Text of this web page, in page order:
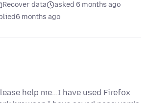
Recover data
asked 6 months ago
6 months ago
help me...I have used Firefox